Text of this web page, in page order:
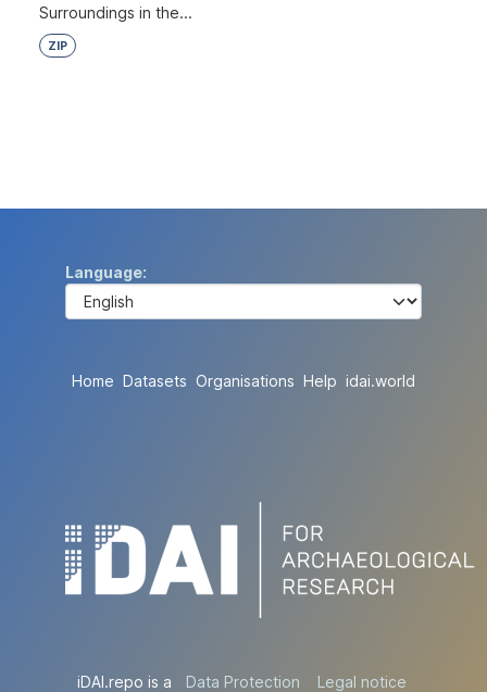
Surroundings in the...
ZIP
Language
Home Datasets Organisations Help idai.world
iDAI.repo is a
Data Protection
Legal notice